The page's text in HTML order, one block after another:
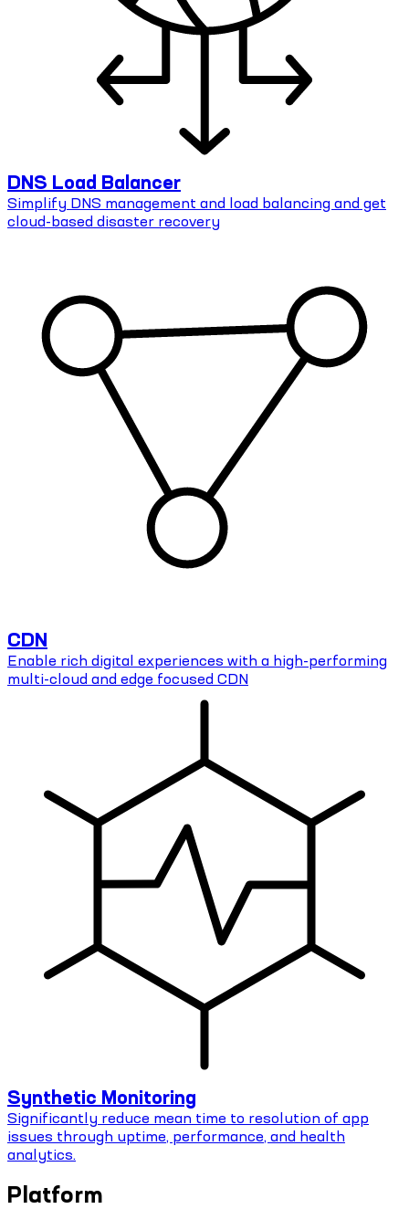
DNS Load Balancer
Simplify DNS management and load balancing and get
cloud-based disaster recovery
CDN
Enable rich digital experiences with a high-performing
multi-cloud and edge focused CDN
Synthetic Monitoring
Significantly reduce mean time to resolution of app
issues through uptime, performance, and health
analytics.
Platform